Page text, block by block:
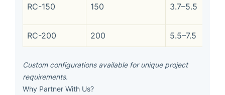
RC-150 150 3.7–5.5
RC-200 200 5.5–7.5
Custom configurations available for unique project
requirements.
Why Partner With Us?